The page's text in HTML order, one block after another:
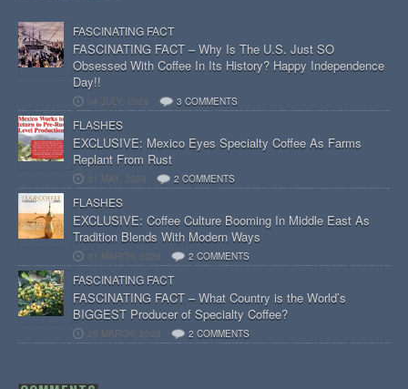
FASCINATING FACT
FASCINATING FACT – Why Is The U.S. Just SO
Obsessed With Coffee In Its History? Happy Independence
Day!!
04 JULY, 2026 3 COMMENTS
FLASHES
EXCLUSIVE: Mexico Eyes Specialty Coffee As Farms
Replant From Rust
31 MAY, 2026 2 COMMENTS
FLASHES
EXCLUSIVE: Coffee Culture Booming In Middle East As
Tradition Blends With Modern Ways
31 MARCH, 2026 2 COMMENTS
FASCINATING FACT
FASCINATING FACT – What Country is the World’s
BIGGEST Producer of Specialty Coffee?
28 MARCH, 2026 2 COMMENTS